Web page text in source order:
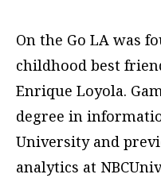
On the Go LA was
childhood best
Enrique Loyola.
degree in
University and
analytics at